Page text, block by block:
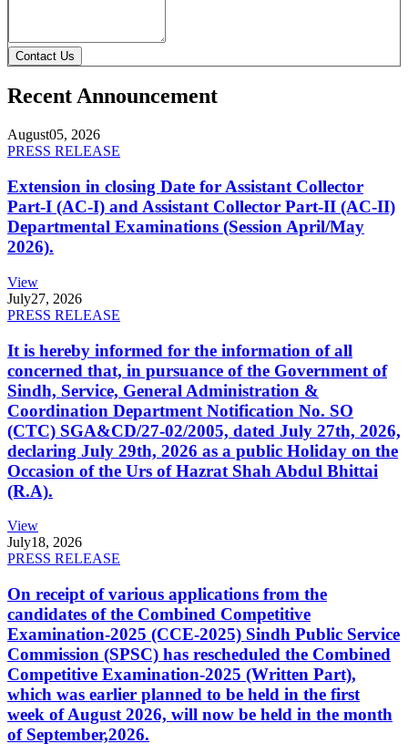
Contact Us
Recent Announcement
August05, 2026
PRESS RELEASE
Extension in closing Date for Assistant Collector
Part-I (AC-I) and Assistant Collector Part-II (AC-II)
Departmental Examinations (Session April/May
2026).
View
July27, 2026
PRESS RELEASE
It is hereby informed for the information of all
concerned that, in pursuance of the Government of
Sindh, Service, General Administration &
Coordination Department Notification No. SO
(CTC) SGA&CD/27-02/2005, dated July 27th, 2026,
declaring July 29th, 2026 as a public Holiday on the
Occasion of the Urs of Hazrat Shah Abdul Bhittai
(R.A).
View
July18, 2026
PRESS RELEASE
On receipt of various applications from the
candidates of the Combined Competitive
Examination-2025 (CCE-2025) Sindh Public Service
Commission (SPSC) has rescheduled the Combined
Competitive Examination-2025 (Written Part),
which was earlier planned to be held in the first
week of August 2026, will now be held in the month
of September,2026.